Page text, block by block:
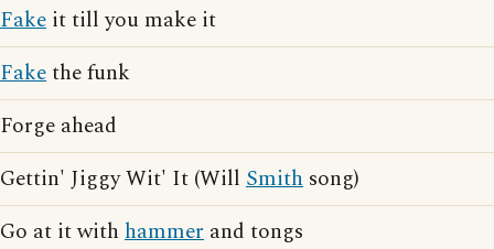
Fake it till you make it
Fakethe funk
Forge ahead
Gettin' Jiggy Wit' It (Will Smith song)
Go at it with hammer and tongs